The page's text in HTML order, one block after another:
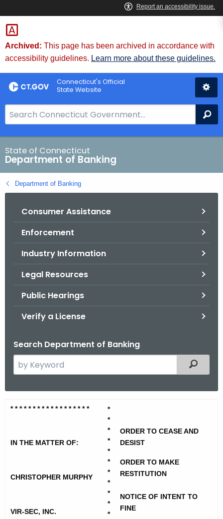
Skip
to
Content
Skip
to
Chat
Archived: This page has been archived in accordance with
accessibility guidelines. Learn more about these guidelines.
Connecticut's Official
State Website
e
a
r
c
h
B
State of Connecticut
Department of Banking
Department of Banking
Consumer Assistance
Enforcement
Industry Information
Legal Resources
Public Hearings
Verify a License
Search Department of Banking
e
c
h
c
r
Filtered
V
S
c
* * * * * * * * * * * * * * * * **
IN THE MATTER OF:
CHRISTOPHER MURPHY
VIR-SEC, INC.
*
*
*
*
*
*
*
*
*
*
*
ORDER TO CEASE AND
DESIST
ORDER TO MAKE
RESTITUTION
NOTICE OF INTENT TO
FINE